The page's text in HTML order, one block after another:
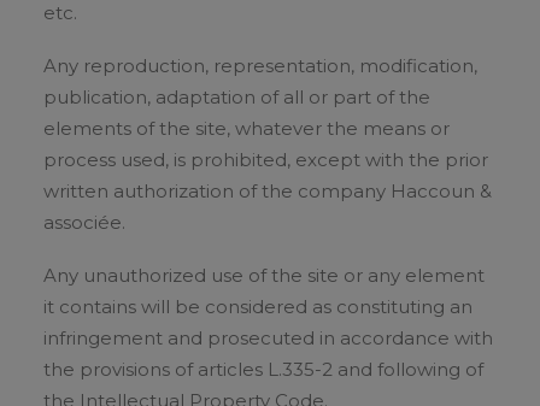
etc.
Any reproduction, representation, modification,
publication, adaptation of all or part of the
elements of the site, whatever the means or
process used, is prohibited, except with the prior
written authorization of the company Haccoun &
associée.
Any unauthorized use of the site or any element
it contains will be considered as constituting an
infringement and prosecuted in accordance with
the provisions of articles L.335-2 and following of
the Intellectual Property Code.